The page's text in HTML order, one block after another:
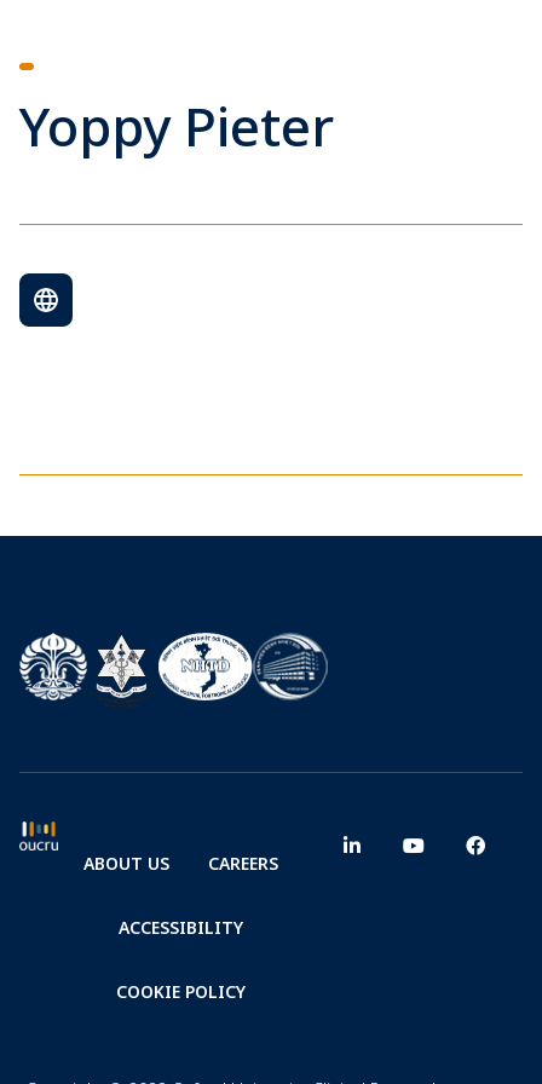
Yoppy Pieter
ABOUT US CAREERS
ACCESSIBILITY
COOKIE POLICY